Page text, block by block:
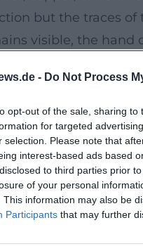
- Do Not Process
opt-out of the sale, sharing
for targeted
selection. Please note that
interest-based ads based
to third parties prior
of your personal
This information may also be
Participants that may further
but the traces of
visible, the hand
of jewelry into a
at the
item/bettina-
jewelry class of
as a guest
and
that